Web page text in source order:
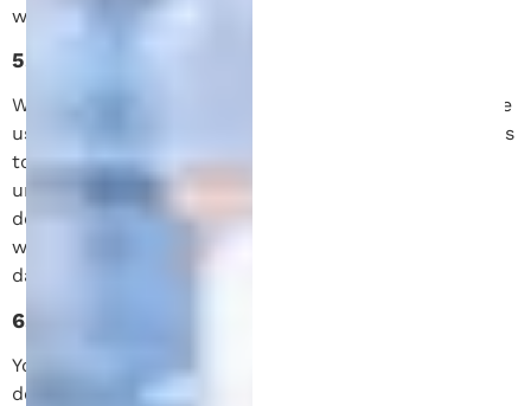
will not be shared with any third parties.
5. Data Security
We take the security of your information seriously. We
use reasonable technical and organizational measures
to protect the information we collect from
unauthorized access, disclosure, alteration, or
destruction. However, no system is 100% secure, and
we cannot guarantee the complete security of your
data.
6. Your Rights
You have the right to access, update, or request
deletion of your personal information. You may